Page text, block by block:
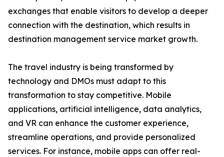
exchanges that enable visitors to develop a deeper
connection with the destination, which results in
destination management service market growth.
The travel industry is being transformed by
technology and DMOs must adapt to this
transformation to stay competitive. Mobile
applications, artificial intelligence, data analytics,
and VR can enhance the customer experience,
streamline operations, and provide personalized
services. For instance, mobile apps can offer real-